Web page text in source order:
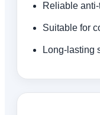
Reliable
Suitable for
Long-lasting